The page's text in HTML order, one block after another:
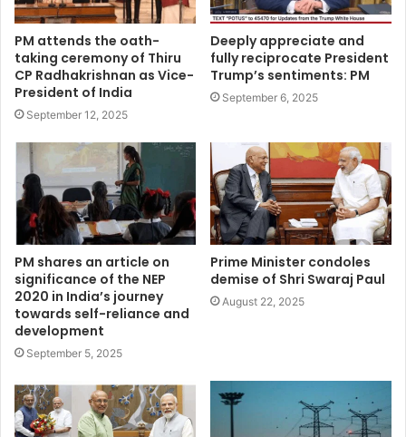
PM attends the oath-
taking ceremony of Thiru
CP Radhakrishnan as Vice-
President of India
September 12, 2025
Deeply appreciate and
fully reciprocate President
Trump’s sentiments: PM
September 6, 2025
PM shares an article on
significance of the NEP
2020 in India’s journey
towards self-reliance and
development
September 5, 2025
Prime Minister condoles
demise of Shri Swaraj Paul
August 22, 2025